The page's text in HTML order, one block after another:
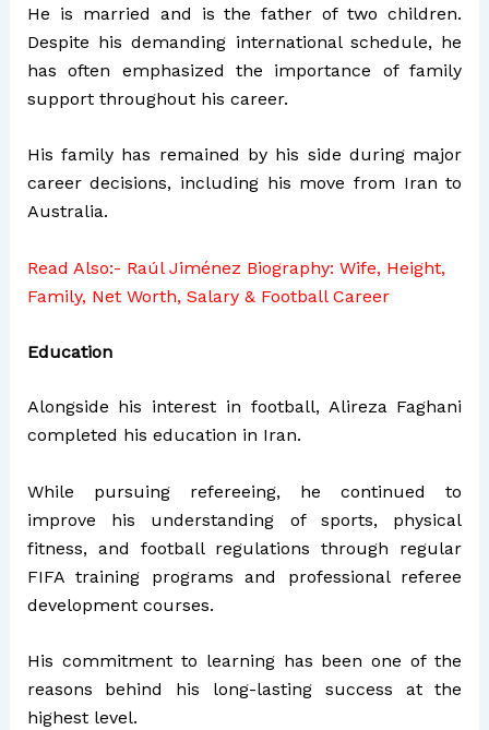
He is married and is the father of two children.
Despite his demanding international schedule, he
has often emphasized the importance of family
support throughout his career.
His family has remained by his side during major
career decisions, including his move from Iran to
Australia.
Read Also:- Raúl Jiménez Biography: Wife, Height,
Family, Net Worth, Salary & Football Career
Education
Alongside his interest in football, Alireza Faghani
completed his education in Iran.
While pursuing refereeing, he continued to
improve his understanding of sports, physical
fitness, and football regulations through regular
FIFA training programs and professional referee
development courses.
His commitment to learning has been one of the
reasons behind his long-lasting success at the
highest level.